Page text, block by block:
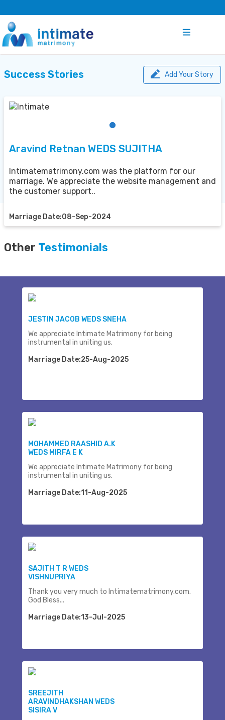
Success Stories Add Your Story
Aravind Retnan WEDS SUJITHA
Intimatematrimony.com was the platform for our
marriage. We appreciate the website management and
the customer support..
Marriage Date:08-Sep-2024
Other Testimonials
JESTIN JACOB WEDS SNEHA
We appreciate Intimate Matrimony for being
instrumental in uniting us.
Marriage Date:25-Aug-2025
MOHAMMED RAASHID A.K
WEDS MIRFA E K
We appreciate Intimate Matrimony for being
instrumental in uniting us.
Marriage Date:11-Aug-2025
SAJITH T R WEDS
VISHNUPRIYA
Thank you very much to Intimatematrimony.com.
God Bless...
Marriage Date:13-Jul-2025
SREEJITH
ARAVINDHAKSHAN WEDS
SISIRA V